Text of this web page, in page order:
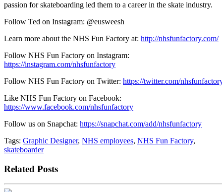
passion for skateboarding led them to a career in the skate industry.
Follow Ted on Instagram: @eusweesh
Learn more about the NHS Fun Factory at: http://nhsfunfactory.com/
Follow NHS Fun Factory on Instagram:
https://instagram.com/nhsfunfactory
Follow NHS Fun Factory on Twitter: https://twitter.com/
Like NHS Fun Factory on Facebook:
https://www.facebook.com/nhsfunfactory
Follow us on Snapchat: https://snapchat.com/add/nhsfunfactory
Tags: Graphic Designer, NHS employees, NHS Fun Factory,
skateboarder
Related Posts